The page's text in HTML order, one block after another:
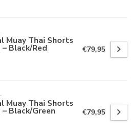
Muay Thai Shorts
Black/Red €79,95
Muay Thai Shorts
Black/Green €79,95